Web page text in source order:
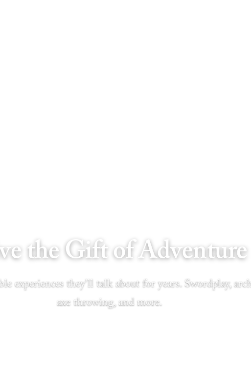
the Gift of Adventure
experiences they'll talk about for years. Swordplay,
axe throwing, and more.